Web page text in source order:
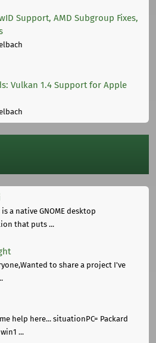
Support, AMD Subgroup Fixes,
Vulkan 1.4 Support for Apple
is a native GNOME desktop
that puts ...
to share a project I've
help here... situationPC= Packard
...